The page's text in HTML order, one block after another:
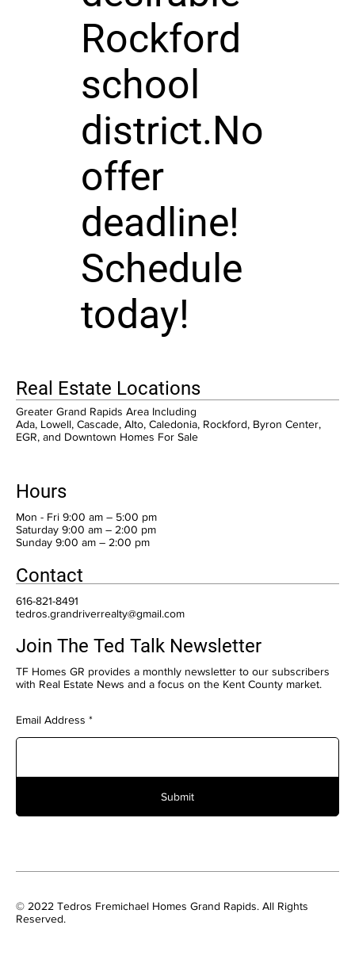
Rockford
school
district.No
offer
deadline!
Schedule
today!
Real Estate Locations
Greater Grand Rapids Area Including
Ada, Lowell, Cascade, Alto, Caledonia, Rockford, Byron Center,
EGR, and Downtown Homes For Sale
Hours
Mon - Fri 9:00 am – 5:00 pm
Saturday 9:00 am – 2:00 pm
​Sunday 9:00 am – 2:00 pm
Contact
616-821-8491
tedros.grandriverrealty@gmail.com
Join The Ted Talk Newsletter
TF Homes GR provides a monthly newsletter to our subscribers
with Real Estate News and a focus on the Kent County market.
Email Address
Submit
© 2022 Tedros Fremichael Homes Grand Rapids. All Rights
Reserved.